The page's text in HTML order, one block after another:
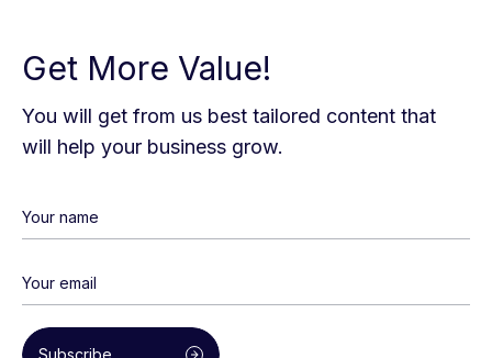
Get More Value!
You will get from us best tailored content that
will help your business grow.